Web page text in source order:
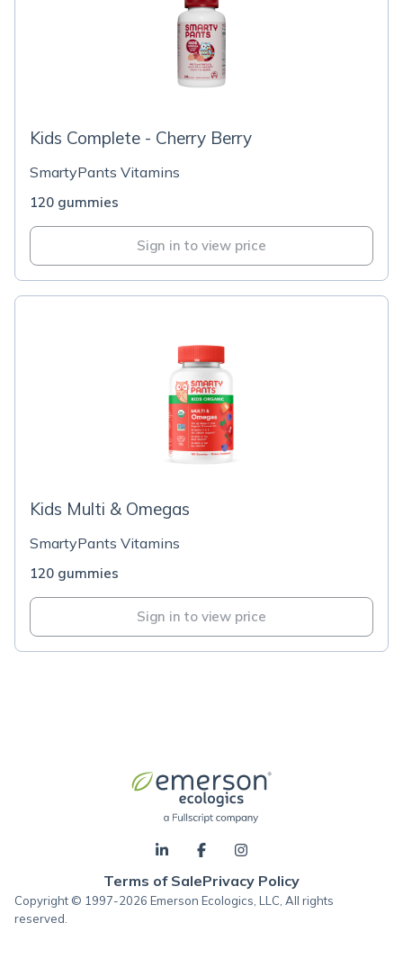
Kids Complete - Cherry Berry
SmartyPants Vitamins
120 gummies
Sign in to view price
Kids Multi & Omegas
SmartyPants Vitamins
120 gummies
Sign in to view price
Terms of SalePrivacy Policy
Copyright © 1997-2026 Emerson Ecologics, LLC, All rights
reserved.